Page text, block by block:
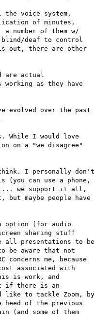
the voice system,
of minutes,
of them w/
deaf to control
out, there are other
are actual
as they have
evolved over the past
While I would love
on a "we disagree"
think. I personally don't
can use a phone,
we support it all,
maybe people have
option (for audio
sharing stuff
all presentations to be
be aware that not
concerns me, because
associated with
is work, and
if there is an
like to tackle Zoom, by
of the previous
(and some of them